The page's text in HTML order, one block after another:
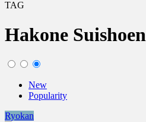
TAG
Hakone Suishoen
New
Popularity
Ryokan